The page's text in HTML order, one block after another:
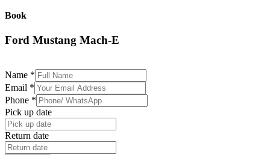
Book
Ford Mustang Mach-E
Name *
Email *
Phone *
Pick up date
Return date